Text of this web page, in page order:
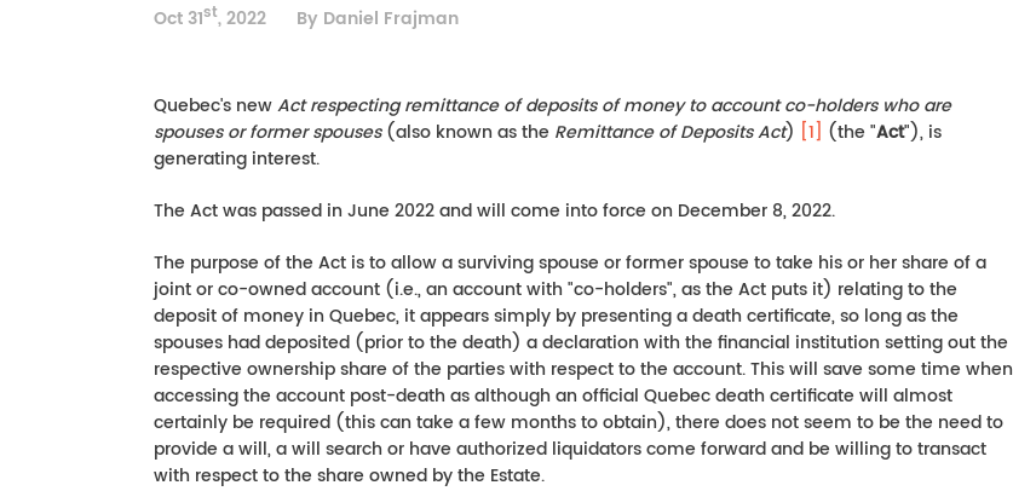
Oct 31st, 2022 By Daniel Frajman
Quebec's newAct respecting remittance of deposits of money to account co-holders who are
spouses or former spouses(also known as the Remittance of Deposits Act) [1] (the "Act"), is
generating interest.
The Act was passed in June 2022 and will come into force on December 8, 2022.
The purpose of the Act is to allow a surviving spouse or former spouse to take his or her share of a
joint or co-owned account (i.e., an account with "co-holders", as the Act puts it) relating to the
deposit of money in Quebec, it appears simply by presenting a death certificate, so long as the
spouses had deposited (prior to the death) a declaration with the financial institution setting out the
respective ownership share of the parties with respect to the account. This will save some time when
accessing the account post-death as although an official Quebec death certificate will almost
certainly be required (this can take a few months to obtain), there does not seem to be the need to
provide a will, a will search or have authorized liquidators come forward and be willing to transact
with respect to the share owned by the Estate.